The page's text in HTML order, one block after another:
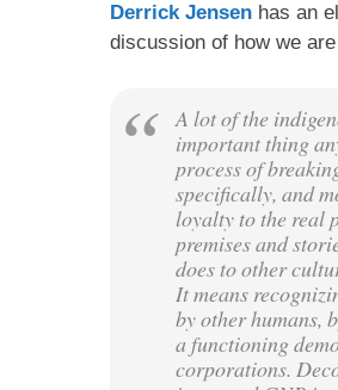
Derrick Jensen has an
discussion of how we
A lot of the
important thing
process of
specifically, and
loyalty to the real
premises and
does to other
It means
by other humans,
a functioning
corporations.